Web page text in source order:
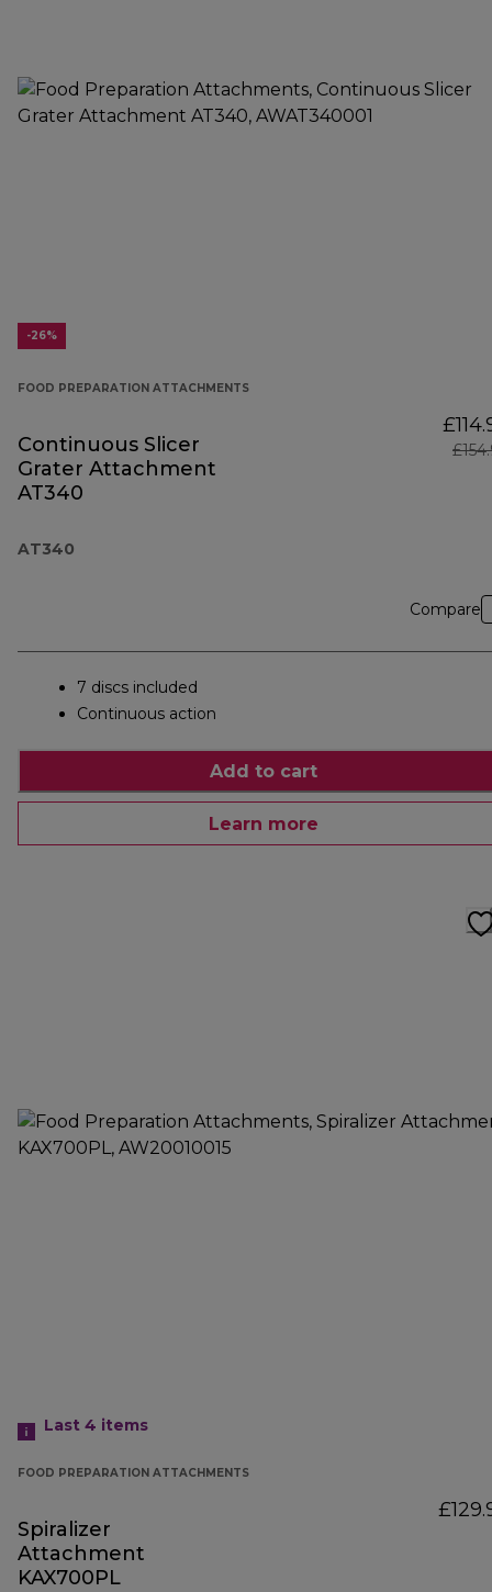
-26%
FOOD PREPARATION ATTACHMENTS
Continuous Slicer
Grater Attachment
AT340
AT340
Compare
7 discs included
Continuous action
Add to cart
Learn more
Last 4 items
FOOD PREPARATION ATTACHMENTS
Spiralizer
Attachment
KAX700PL